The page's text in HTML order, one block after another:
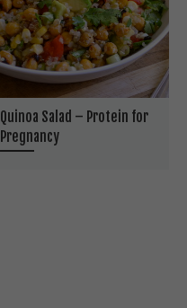
Quinoa Salad – Protein for
Pregnancy